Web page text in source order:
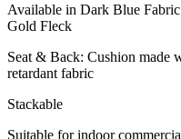
Available in Dark Blue
Gold Fleck
Seat & Back: Cushion made
retardant fabric
Stackable
Suitable for indoor